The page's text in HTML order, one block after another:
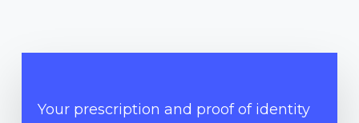
Your prescription and proof of identity